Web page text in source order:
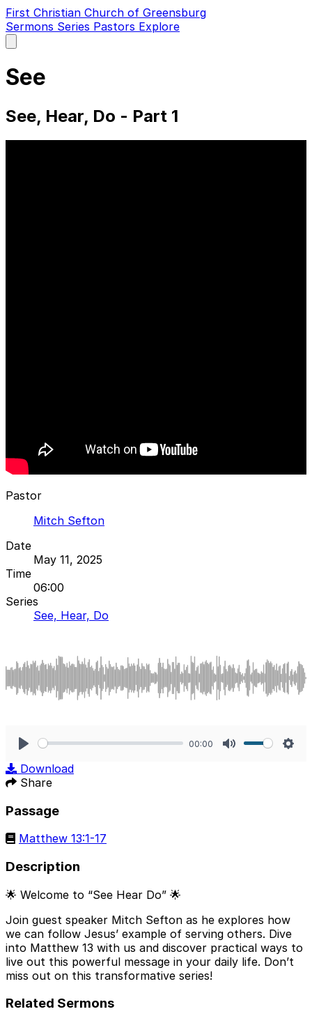
First Christian Church of Greensburg
Sermons Series Pastors Explore
main
See
See, Hear, Do - Part 1
Pastor
Mitch Sefton
Date
May 11, 2025
Time
06:00
Series
See, Hear, Do
00:00
Download
Share
Passage
Matthew 13:1-17
Description
🌟 Welcome to “See Hear Do” 🌟
Join guest speaker Mitch Sefton as he explores how
we can follow Jesus’ example of serving others. Dive
into Matthew 13 with us and discover practical ways to
live out this powerful message in your daily life. Don’t
miss out on this transformative series!
Related Sermons